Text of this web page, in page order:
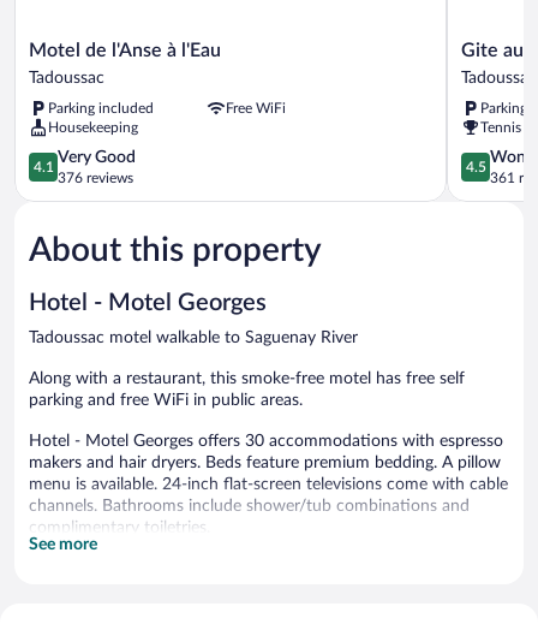
Motel
de
à
l'Eau
Tadoussac
Motel de l'Anse à l'Eau
Tadoussac
Parking included
Free WiFi
Housekeeping
4.1
out
of
Very
Good,
reviews
4.1
Very Good
376 reviews
Gite
au
Pommier
Tadoussac
Gite au
Tadoussac
Parking
Tennis
4.5
out
of
4.5
361
About this property
Hotel - Motel Georges
Tadoussac motel walkable to Saguenay River
Along with a restaurant, this smoke-free motel has free self
parking and free WiFi in public areas.
Hotel - Motel Georges offers 30 accommodations with espresso
makers and hair dryers. Beds feature premium bedding. A pillow
menu is available. 24-inch flat-screen televisions come with cable
channels. Bathrooms include shower/tub combinations and
complimentary toiletries.
This Tadoussac motel provides complimentary wireless Internet
See more